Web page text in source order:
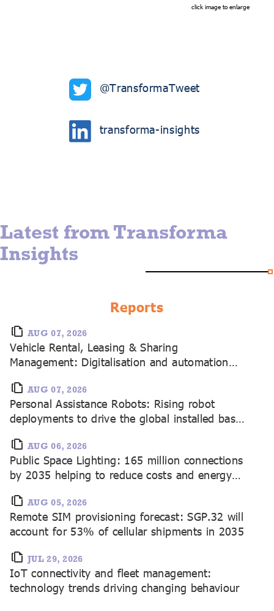
click image to enlarge
@TransformaTweet
transforma-insights
Latest from Transforma
Insights
Reports
AUG 07, 2026
Vehicle Rental, Leasing & Sharing
Management: Digitalisation and automation
2035AUG 07, 2026
Personal Assistance Robots: Rising robot
deployments to drive the global installed base
AUG 06, 2026
Public Space Lighting: 165 million connections
by 2035 helping to reduce costs and energy
AUG 05, 2026
Remote SIM provisioning forecast: SGP.32 will
account for 53% of cellular shipments in 2035
JUL 29, 2026
IoT connectivity and fleet management:
technology trends driving changing behaviour